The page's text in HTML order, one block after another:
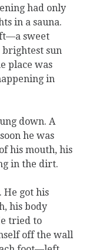
had only
in a sauna.
sweet
sun
place was
in
down. A
he was
his mouth, his
in the dirt.
got his
his body
tried to
off the wall